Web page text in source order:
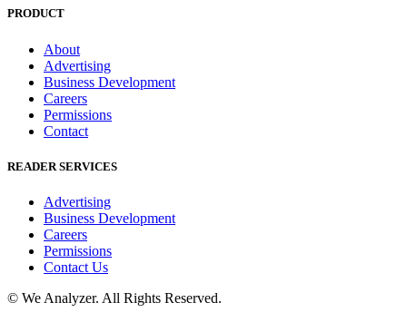
PRODUCT
About
Advertising
Business Development
Careers
Permissions
Contact
READER SERVICES
Advertising
Business Development
Careers
Permissions
Contact Us
© We Analyzer. All Rights Reserved.